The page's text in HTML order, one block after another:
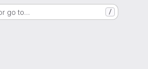
go to… /